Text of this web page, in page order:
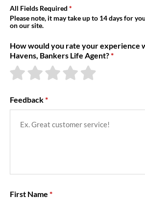
About Us
All Fields Required
Please note, it may take up to 14 days for
on our site.
How would you rate your experience
Havens, Bankers Life Agent?
Feedback
First Name